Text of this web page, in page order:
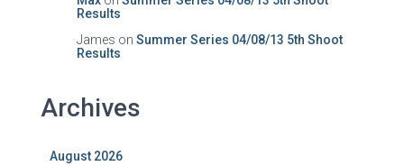
Results
James on Summer Series 04/08/13 5th Shoot
Results
Archives
August 2026